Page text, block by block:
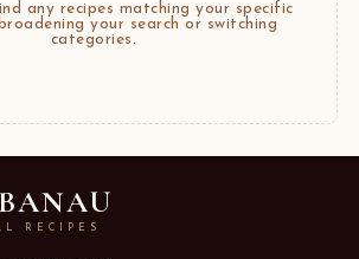
any recipes matching your specific
your search or switching
categories.
RECIPES